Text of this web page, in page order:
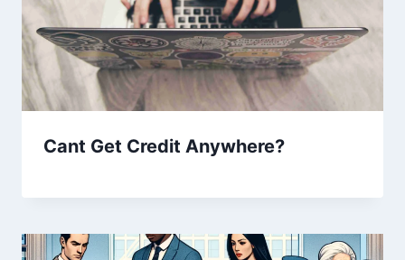
Cant Get Credit Anywhere?